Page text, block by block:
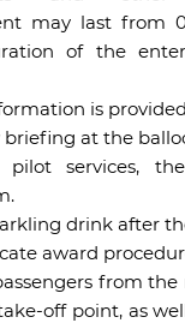
may last from
of the
is
at the
pilot services,
drink after
award
from
off point, as